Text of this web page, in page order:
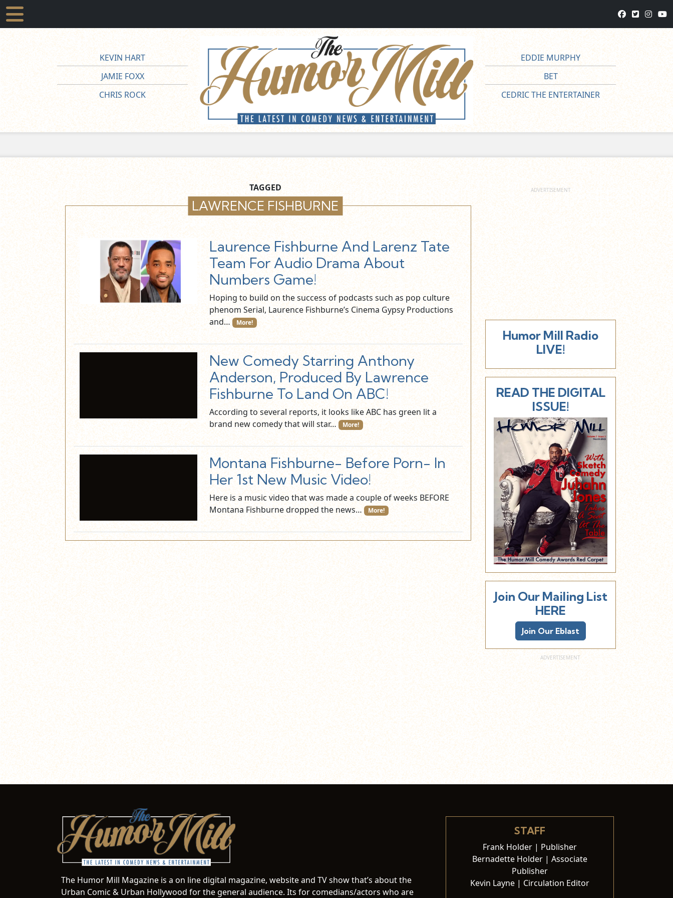
KEVIN HART
JAMIE FOXX
CHRIS ROCK
EDDIE MURPHY
BET
CEDRIC THE ENTERTAINER
TAGGED
LAWRENCE FISHBURNE
Laurence Fishburne And Larenz Tate
Team For Audio Drama About
Numbers Game!
Hoping to build on the success of podcasts such as pop culture
phenom Serial, Laurence Fishburne’s Cinema Gypsy Productions
and…
More!
New Comedy Starring Anthony
Anderson, Produced By Lawrence
Fishburne To Land On ABC!
According to several reports, it looks like ABC has green lit a
brand new comedy that will star…
More!
Montana Fishburne- Before Porn- In
Her 1st New Music Video!
Here is a music video that was made a couple of weeks BEFORE
Montana Fishburne dropped the news…
More!
Humor Mill Radio
LIVE!
READ THE DIGITAL
ISSUE!
Join Our Mailing List
HERE
Join Our Eblast
The Humor Mill Magazine is a on line digital magazine, website and TV show that’s about the
Urban Comic & Urban Hollywood for the general audience. Its for comedians/actors who are
STAFF
Frank Holder | Publisher
Bernadette Holder | Associate
Publisher
Kevin Layne | Circulation Editor